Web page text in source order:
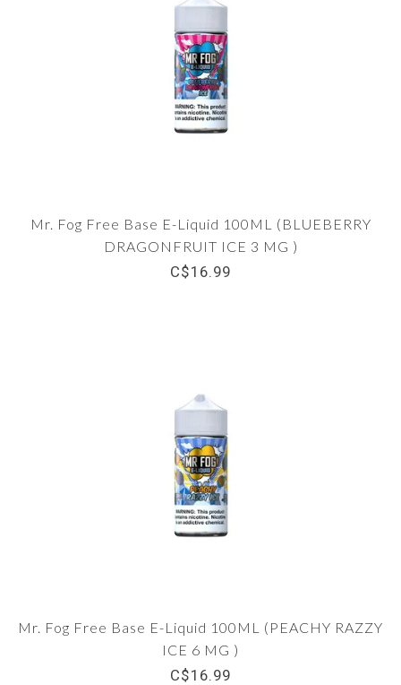
Mr. Fog Free Base E-Liquid 100ML (BLUEBERRY
DRAGONFRUIT ICE 3 MG )
C$16.99
Mr. Fog Free Base E-Liquid 100ML (PEACHY RAZZY
ICE 6 MG )
C$16.99